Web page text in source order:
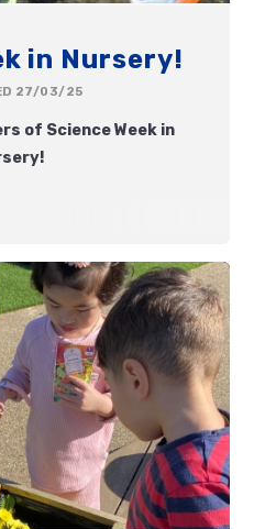
in Nursery!
27/03/25
of Science Week in